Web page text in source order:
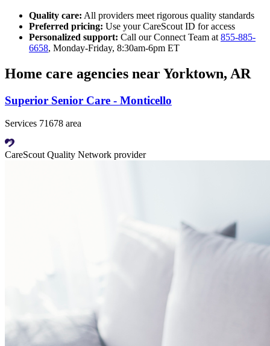
Quality care: All providers meet rigorous quality standards
Preferred pricing: Use your CareScout ID for access
Personalized support: Call our Connect Team at 855-885-
6658, Monday-Friday, 8:30am-6pm ET
Home care agencies near Yorktown, AR
Superior Senior Care - Monticello
Services 71678 area
CareScout Quality Network provider